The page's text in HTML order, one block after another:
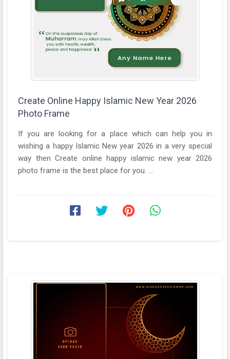
Create Online Happy Islamic New Year 2026
Photo Frame
If you are looking for a place which can help you in
wishing a happy Islamic New year 2026 in a very special
way then Create online happy islamic new year 2026
photo frame is the best place for you. ...